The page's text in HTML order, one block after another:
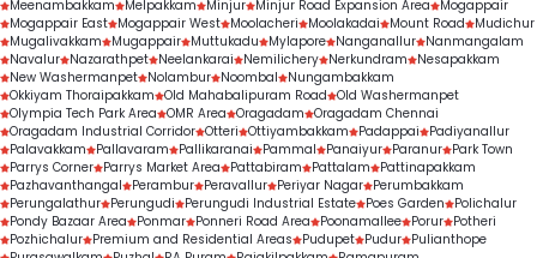
Meenambakkam
Melpakkam Minjur Minjur Road Expansion Area
Mogappair
Mogappair East Mogappair West Moolacheri Moolakadai Mount Road
Mudichur
Mugalivakkam
Mugappair Muttukadu Mylapore Nanganallur Nanmangalam
Navalur Nazarathpet Neelankarai Nemilichery Nerkundram
Nesapakkam
New Washermanpet Nolambur Noombal
Nungambakkam
Okkiyam Thoraipakkam Old Mahabalipuram Road Old Washermanpet
Olympia Tech Park Area OMR Area Oragadam Oragadam Chennai
Oragadam Industrial Corridor Otteri Ottiyambakkam Padappai
Padiyanallur
Palavakkam
Pallavaram Pallikaranai Pammal Panaiyur Paranur Park Town
Parrys Corner Parrys Market Area Pattabiram Pattalam
Pattinapakkam
Pazhavanthangal
Perambur Peravallur Periyar Nagar Perumbakkam
Perungalathur Perungudi Perungudi Industrial Estate Poes Garden
Polichalur
Pondy Bazaar Area
Ponmar Ponneri Road Area Poonamallee Porur Potheri
Pozhichalur Premium and Residential Areas Pudupet Pudur Pulianthope